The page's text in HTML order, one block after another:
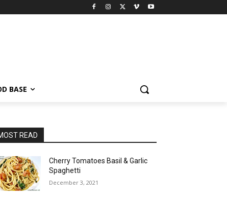
BASE
READ
Cherry Tomatoes Basil & Garlic
Spaghetti
December 3, 2021